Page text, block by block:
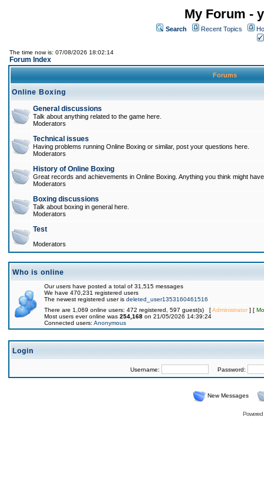
My Forum -
Search Recent Topics
The time now is: 07/08/2026 18:02:14
Forum Index
Forums
Online Boxing
General discussions
Talk about anything related to the game here.
Moderators
Technical issues
Having problems running Online Boxing or similar, post your questions here.
Moderators
History of Online Boxing
Great records and achievements in Online Boxing. Anything you think might
Moderators
Boxing discussions
Talk about boxing in general here.
Moderators
Test
Moderators
Who is online
Our users have posted a total of 31,515 messages
We have 470,231 registered users
The newest registered user is deleted_user1353160461516
There are 1,069 online users: 472 registered, 597 guest(s) [Administrator] [
Most users ever online was 254,168 on 21/05/2026 14:39:24
Connected users: Anonymous
Login
Username: Password:
New Messages